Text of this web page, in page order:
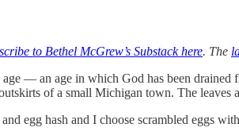
to Bethel McGrew’s Substack here. The
— an age in which God has been
of a small Michigan town. The
egg hash and I choose scrambled eggs